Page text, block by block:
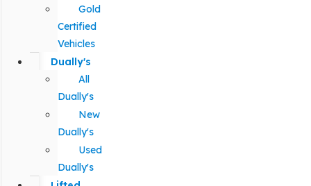
Gold
Certified
Vehicles
Dually's
All
Dually's
New
Dually's
Used
Dually's